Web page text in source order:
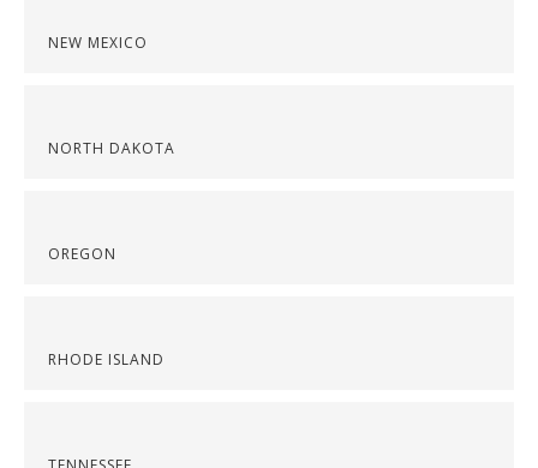
NEW MEXICO
NORTH DAKOTA
OREGON
RHODE ISLAND